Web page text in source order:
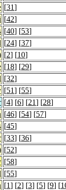
[31]
[42]
[40] [53]
[24] [37]
[2] [10]
[18] [29]
[32]
[51] [55]
[4] [6] [21] [28]
[46] [54] [57]
[45]
[33] [36]
[52]
[58]
[55]
[1] [2] [3] [5] [9] [